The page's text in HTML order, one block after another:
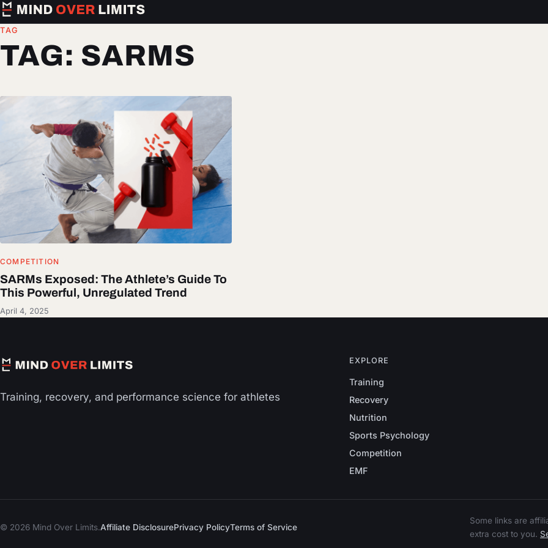
TAG
TAG: SARMS
COMPETITION
SARMs Exposed: The Athlete’s Guide To
This Powerful, Unregulated Trend
April 4, 2025
Training, recovery, and performance science for athletes
EXPLORE
Training
Recovery
Nutrition
Sports Psychology
Competition
EMF
© 2026 Mind Over Limits.Affiliate DisclosurePrivacy PolicyTerms of Service
Some links are
extra cost to you.